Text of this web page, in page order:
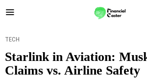
TECH
Starlink in Aviation:
Claims vs. Airline Safety